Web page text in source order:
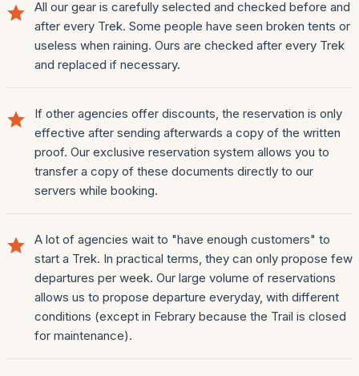
All our gear is carefully selected and checked before and
after every Trek. Some people have seen broken tents or
useless when raining. Ours are checked after every Trek
and replaced if necessary.
If other agencies offer discounts, the reservation is only
effective after sending afterwards a copy of the written
proof. Our exclusive reservation system allows you to
transfer a copy of these documents directly to our
servers while booking.
A lot of agencies wait to "have enough customers" to
start a Trek. In practical terms, they can only propose few
departures per week. Our large volume of reservations
allows us to propose departure everyday, with different
conditions (except in Febrary because the Trail is closed
for maintenance).